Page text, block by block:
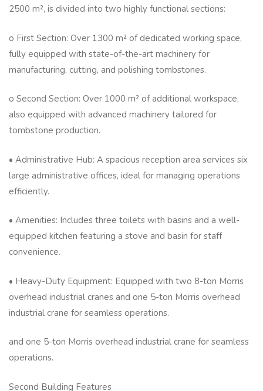
2500 m², is divided into two highly functional sections:
o First Section: Over 1300 m² of dedicated working space,
fully equipped with state-of-the-art machinery for
manufacturing, cutting, and polishing tombstones.
o Second Section: Over 1000 m² of additional workspace,
also equipped with advanced machinery tailored for
tombstone production.
• Administrative Hub: A spacious reception area services six
large administrative offices, ideal for managing operations
efficiently.
• Amenities: Includes three toilets with basins and a well-
equipped kitchen featuring a stove and basin for staff
convenience.
• Heavy-Duty Equipment: Equipped with two 8-ton Morris
overhead industrial cranes and one 5-ton Morris overhead
industrial crane for seamless operations.
and one 5-ton Morris overhead industrial crane for seamless
operations.
Second Building Features